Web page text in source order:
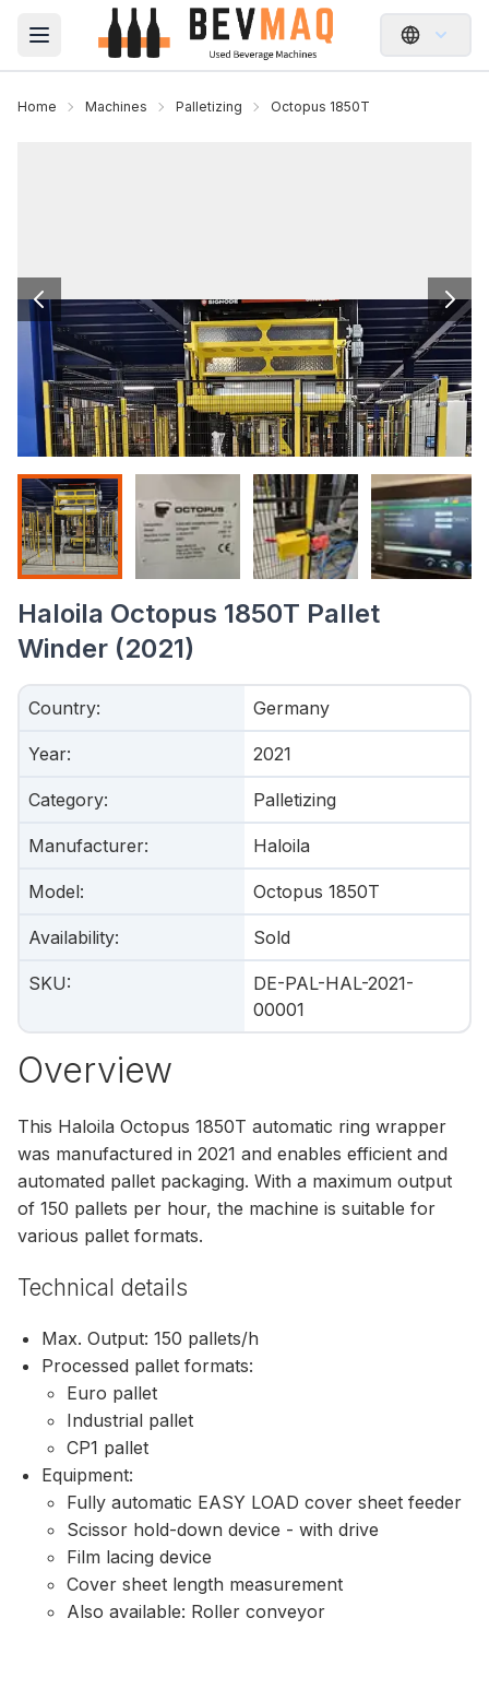
Open main menu
Home Machines Palletizing Octopus 1850T
Haloila Octopus 1850T Pallet
Winder (2021)
Country: Germany
Year: 2021
Category: Palletizing
Manufacturer: Haloila
Model: Octopus 1850T
Availability: Sold
SKU:
DE-PAL-HAL-2021-
00001
Overview
This Haloila Octopus 1850T automatic ring wrapper
was manufactured in 2021 and enables efficient and
automated pallet packaging. With a maximum output
of 150 pallets per hour, the machine is suitable for
various pallet formats.
Technical details
Max. Output: 150 pallets/h
Processed pallet formats:
Euro pallet
Industrial pallet
CP1 pallet
Equipment:
Fully automatic EASY LOAD cover sheet feeder
Scissor hold-down device - with drive
Film lacing device
Cover sheet length measurement
Also available: Roller conveyor